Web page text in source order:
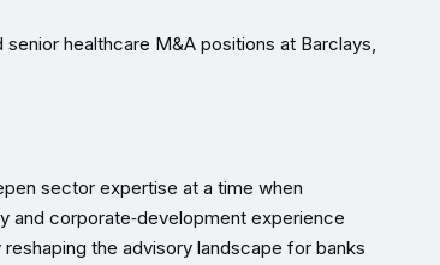
healthcare M&A positions at Barclays,
sector expertise at a time when
and corporate‑development experience
the advisory landscape for banks